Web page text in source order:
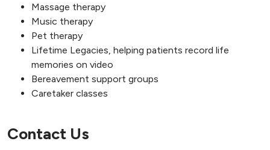
Massage therapy
Music therapy
Pet therapy
Lifetime Legacies, helping patients record life
memories on video
Bereavement support groups
Caretaker classes
Contact Us